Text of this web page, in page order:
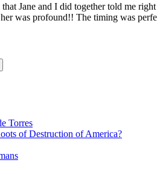
Jane and I did together told me
was profound!! The timing was
Torres
of Destruction of America?